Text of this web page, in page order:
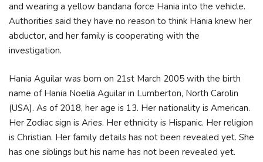
and wearing a yellow bandana force Hania into the vehicle.
Authorities said they have no reason to think Hania knew her
abductor, and her family is cooperating with the
investigation.
Hania Aguilar was born on 21st March 2005 with the birth
name of Hania Noelia Aguilar in Lumberton, North Carolin
(USA). As of 2018, her age is 13. Her nationality is American.
Her Zodiac sign is Aries. Her ethnicity is Hispanic. Her religion
is Christian. Her family details has not been revealed yet. She
has one siblings but his name has not been revealed yet.